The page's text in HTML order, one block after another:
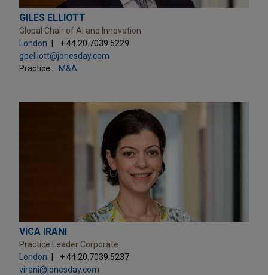
GILES ELLIOTT
Global Chair of AI and Innovation
London
+ 44.20.7039.5229
gpelliott@jonesday.com
Practice:
M&A
VICA IRANI
Practice Leader Corporate
London
+ 44.20.7039.5237
virani@jonesday.com